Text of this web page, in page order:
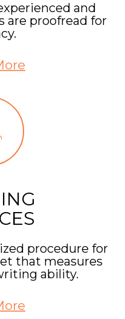
and
are proofread for
procedure for
that measures
ability.